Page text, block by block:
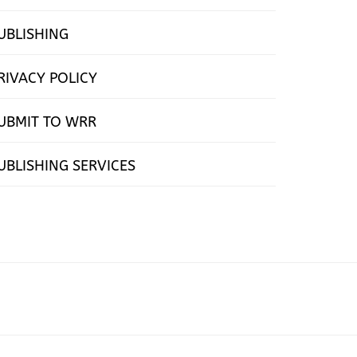
POLICY
TO WRR
SERVICES